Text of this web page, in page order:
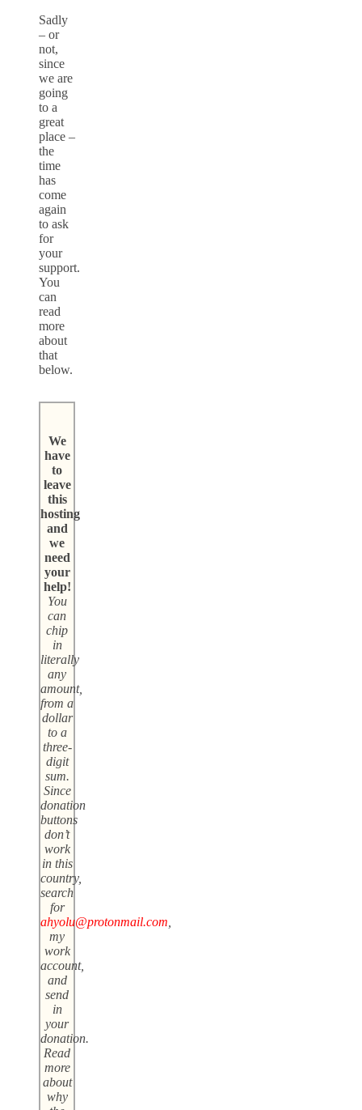
Sadly
– or
not,
since
we are
going
to a
great
place –
the
time
has
come
again
to ask
for
your
support.
You
can
read
more
about
that
below.
We
have
to
leave
this
hosting
and
we
need
your
help!
You
can
chip
in
literally
any
amount,
from a
dollar
to a
three-
digit
sum.
Since
donation
buttons
don’t
work
in this
country,
search
for
ahyolu@protonmail.com
my
work
account,
and
send
in
your
donation.
Read
more
about
why